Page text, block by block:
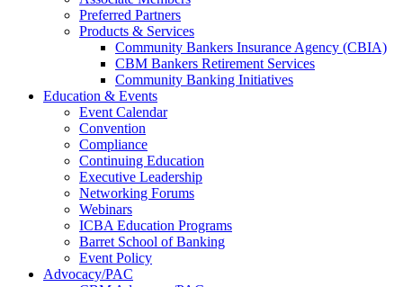
Preferred Partners
Products & Services
Community Bankers Insurance Agency (CBIA)
CBM Bankers Retirement Services
Community Banking Initiatives
Education & Events
Event Calendar
Convention
Compliance
Continuing Education
Executive Leadership
Networking Forums
Webinars
ICBA Education Programs
Barret School of Banking
Event Policy
Advocacy/PAC